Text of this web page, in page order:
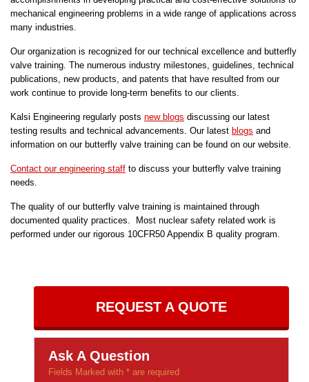
mechanical engineering problems in a wide range of applications across
many industries.
Our organization is recognized for our technical excellence and butterfly
valve training. The numerous industry milestones, guidelines, technical
publications, new products, and patents that have resulted from our
work continue to provide long-term benefits to our clients.
Kalsi Engineering regularly posts new blogs discussing our latest
testing results and technical advancements. Our latest blogs and
information on our butterfly valve training can be found on our website.
Contact our engineering staff to discuss your butterfly valve training
needs.
The quality of our butterfly valve training is maintained through
documented quality practices. Most nuclear safety related work is
performed under our rigorous 10CFR50 Appendix B quality program.
REQUEST A QUOTE
Ask A Question
Fields Marked with * are required